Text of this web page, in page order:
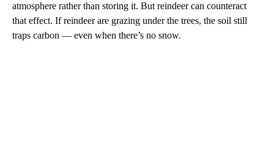
atmosphere rather than storing it. But reindeer can counteract
that effect. If reindeer are grazing under the trees, the soil still
traps carbon — even when there’s no snow.